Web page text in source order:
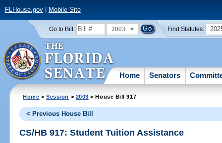
FLHouse.gov| Mobile Site
Go to Bill: 2003 Find Statutes:
Home Senators
Home >Session > 2003 > House Bill 917
< Previous House Bill
CS/HB 917: Student Tuition Assistance